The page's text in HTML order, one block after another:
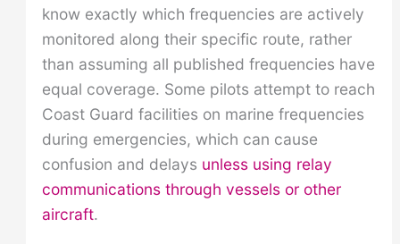
know exactly which frequencies are actively
monitored along their specific route, rather
than assuming all published frequencies have
equal coverage. Some pilots attempt to reach
Coast Guard facilities on marine frequencies
during emergencies, which can cause
confusion and delays unless using relay
communications through vessels or other
aircraft.